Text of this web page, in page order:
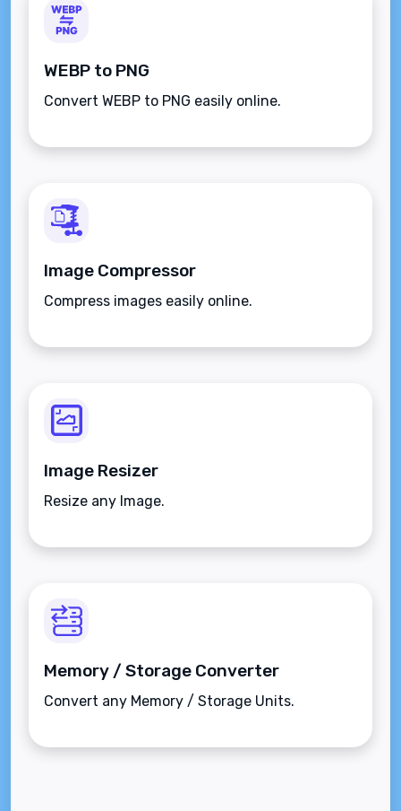
WEBP to PNG
Convert WEBP to PNG easily online.
Image Compressor
Compress images easily online.
Image Resizer
Resize any Image.
Memory / Storage Converter
Convert any Memory / Storage Units.